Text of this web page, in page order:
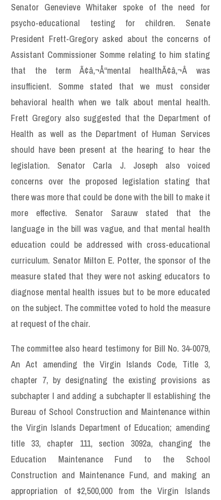
Senator Genevieve Whitaker spoke of the need for
psycho-educational testing for children. Senate
President Frett-Gregory asked about the concerns of
Assistant Commissioner Somme relating to him stating
that the term Ã¢â‚¬Å“mental healthÃ¢â‚¬Â was
insufficient. Somme stated that we must consider
behavioral health when we talk about mental health.
Frett Gregory also suggested that the Department of
Health as well as the Department of Human Services
should have been present at the hearing to hear the
legislation. Senator Carla J. Joseph also voiced
concerns over the proposed legislation stating that
there was more that could be done with the bill to make it
more effective. Senator Sarauw stated that the
language in the bill was vague, and that mental health
education could be addressed with cross-educational
curriculum. Senator Milton E. Potter, the sponsor of the
measure stated that they were not asking educators to
diagnose mental health issues but to be more educated
on the subject. The committee voted to hold the measure
at request of the chair.
The committee also heard testimony for Bill No. 34-0079,
An Act amending the Virgin Islands Code, Title 3,
chapter 7, by designating the existing provisions as
subchapter I and adding a subchapter II establishing the
Bureau of School Construction and Maintenance within
the Virgin Islands Department of Education; amending
title 33, chapter 111, section 3092a, changing the
Education Maintenance Fund to the School
Construction and Maintenance Fund, and making an
appropriation of $2,500,000 from the Virgin Islands